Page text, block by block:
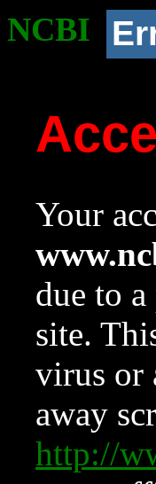
NCBI
Your
due to
site.
virus or
away
http://